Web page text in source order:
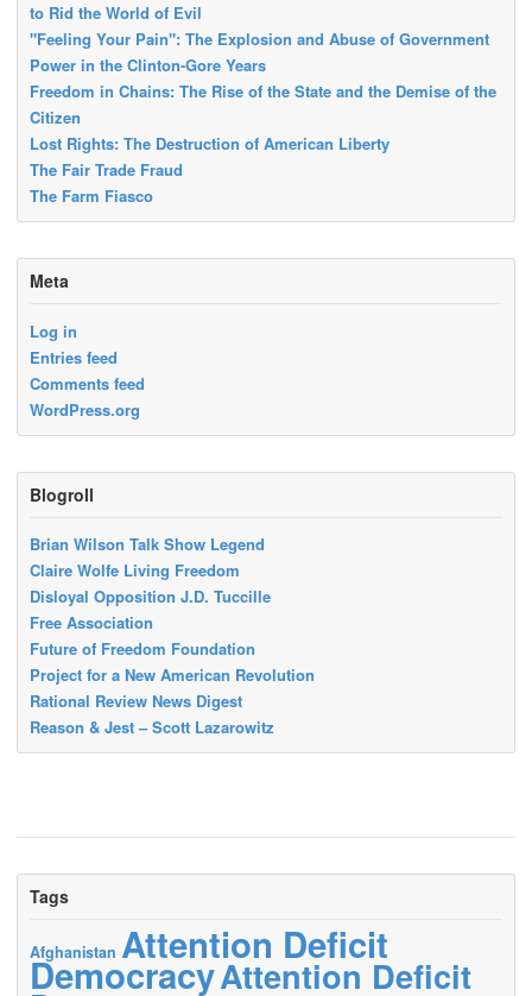
to Rid the World of Evil
"Feeling Your Pain": The Explosion and Abuse of Government
Power in the Clinton-Gore Years
Freedom in Chains: The Rise of the State and the Demise of the
Citizen
Lost Rights: The Destruction of American Liberty
The Fair Trade Fraud
The Farm Fiasco
Meta
Log in
Entries feed
Comments feed
WordPress.org
Blogroll
Brian Wilson Talk Show Legend
Claire Wolfe Living Freedom
Disloyal Opposition J.D. Tuccille
Free Association
Future of Freedom Foundation
Project for a New American Revolution
Rational Review News Digest
Reason & Jest – Scott Lazarowitz
Tags
Afghanistan Attention Deficit
DemocracyAttention Deficit